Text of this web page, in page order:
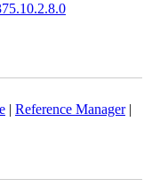
| Reference Manager|